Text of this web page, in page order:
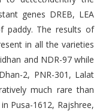
genes DREB, LEA
paddy. The results of
in all the varieties
and NDR-97 while
2, PNR-301, Lalat
much rare than
Pusa-1612, Rajshree,